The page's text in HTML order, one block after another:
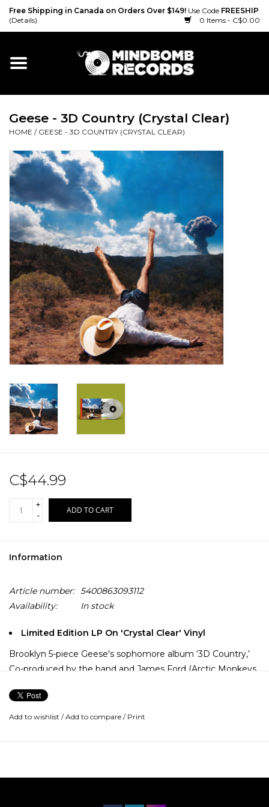
Free Shipping in Canada on Orders Over $149! Use Code FREESHIP
(Details)
0 Items - C$0.00
Home
Vinyl
CD
Cassette
Merch
Accessories
Sale!
Record Store Day 2026!
Geese - 3D Country (Crystal Clear)
HOME / GEESE - 3D COUNTRY (CRYSTAL CLEAR)
C$44.99
+
-
ADD TO CART
Information
Article number: 5400863093112
Availability:
In stock
Limited Edition LP On 'Crystal Clear' Vinyl
Brooklyn 5-piece Geese's sophomore album ‘3D Country,’
Co-produced by the band and James Ford (Arctic Monkeys,
explosion in both scope and vision for the group. With a
newfound emphasis on dynamics and space, the group
introduced to in 2021: vocalist Cameron Winter, guitarist
Add to wishlist /Add to compare / Print